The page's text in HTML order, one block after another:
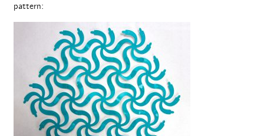
pattern: